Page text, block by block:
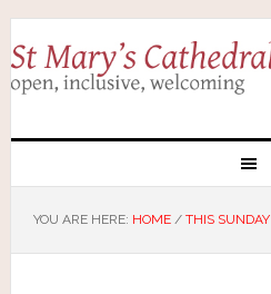
YOU ARE HERE: HOME / THIS SUNDAY